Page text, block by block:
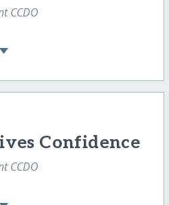
CCDO
Confidence
CCDO